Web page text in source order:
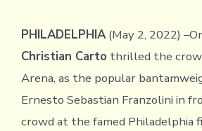
PHILADELPHIA(May 2, 2022)
Christian Carto thrilled the
Arena, as the popular
Ernesto Sebastian Franzolini in
crowd at the famed Philadelphia